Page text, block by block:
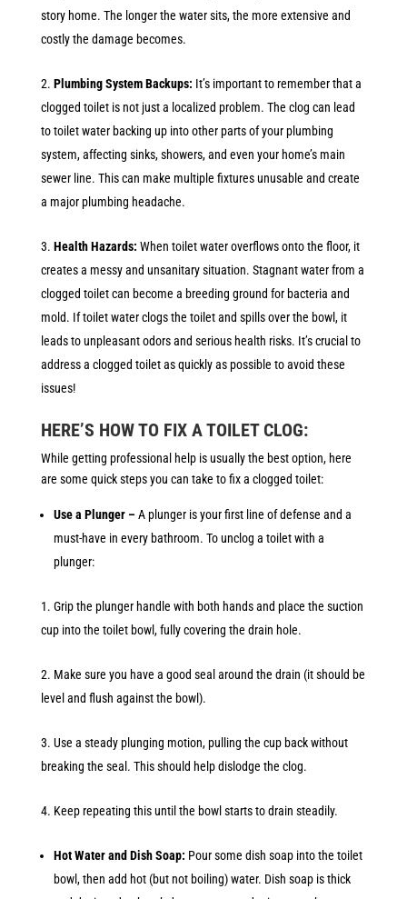
story home. The longer the water sits, the more extensive and
costly the damage becomes.
Plumbing System Backups: It’s important to remember that a
clogged toilet is not just a localized problem. The clog can lead
to toilet water backing up into other parts of your plumbing
system, affecting sinks, showers, and even your home’s main
sewer line. This can make multiple fixtures unusable and create
a major plumbing headache.
Health Hazards: When toilet water overflows onto the floor, it
creates a messy and unsanitary situation. Stagnant water from a
clogged toilet can become a breeding ground for bacteria and
mold. If toilet water clogs the toilet and spills over the bowl, it
leads to unpleasant odors and serious health risks. It’s crucial to
address a clogged toilet as quickly as possible to avoid these
issues!
HERE’S HOW TO FIX A TOILET CLOG:
While getting professional help is usually the best option, here
are some quick steps you can take to fix a clogged toilet:
Use a Plunger – A plunger is your first line of defense and a
must-have in every bathroom. To unclog a toilet with a
plunger:
Grip the plunger handle with both hands and place the suction
cup into the toilet bowl, fully covering the drain hole.
Make sure you have a good seal around the drain (it should be
level and flush against the bowl).
Use a steady plunging motion, pulling the cup back without
breaking the seal. This should help dislodge the clog.
Keep repeating this until the bowl starts to drain steadily.
Hot Water and Dish Soap: Pour some dish soap into the toilet
bowl, then add hot (but not boiling) water. Dish soap is thick